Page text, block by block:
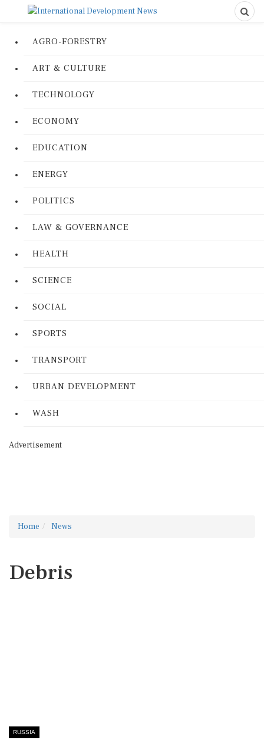
AGRO-FORESTRY
ART & CULTURE
TECHNOLOGY
ECONOMY
EDUCATION
ENERGY
POLITICS
LAW & GOVERNANCE
HEALTH
SCIENCE
SOCIAL
SPORTS
TRANSPORT
URBAN DEVELOPMENT
WASH
Advertisement
Home News
Debris
RUSSIA